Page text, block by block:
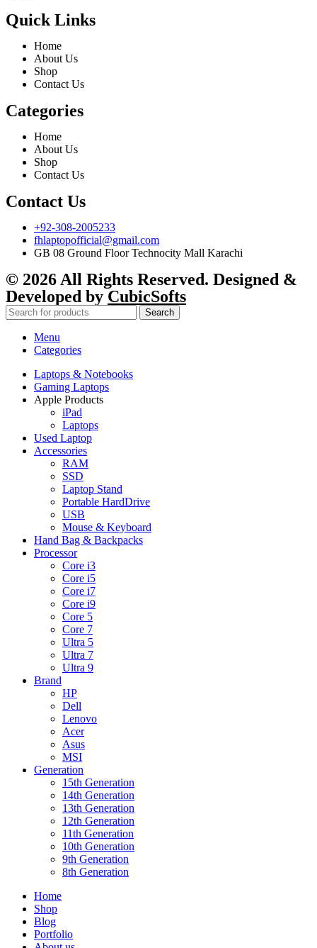
Quick Links
Home
About Us
Shop
Contact Us
Categories
Home
About Us
Shop
Contact Us
Contact Us
+92-308-2005233
fhlaptopofficial@gmail.com
GB 08 Ground Floor Technocity Mall Karachi
© 2026 All Rights Reserved. Designed &
Developed by CubicSofts
Search
Menu
Categories
Laptops & Notebooks
Gaming Laptops
Apple Products
iPad
Laptops
Used Laptop
Accessories
RAM
SSD
Laptop Stand
Portable HardDrive
USB
Mouse & Keyboard
Hand Bag & Backpacks
Processor
Core i3
Core i5
Core i7
Core i9
Core 5
Core 7
Ultra 5
Ultra 7
Ultra 9
Brand
HP
Dell
Lenovo
Acer
Asus
MSI
Generation
15th Generation
14th Generation
13th Generation
12th Generation
11th Generation
10th Generation
9th Generation
8th Generation
Home
Shop
Blog
Portfolio